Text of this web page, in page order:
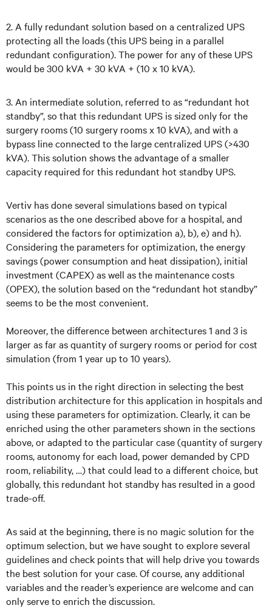
2. A fully redundant solution based on a centralized UPS
protecting all the loads (this UPS being in a parallel
redundant configuration). The power for any of these UPS
would be 300 kVA + 30 kVA + (10 x 10 kVA).
3. An intermediate solution, referred to as “redundant hot
standby”, so that this redundant UPS is sized only for the
surgery rooms (10 surgery rooms x 10 kVA), and with a
bypass line connected to the large centralized UPS (>430
kVA). This solution shows the advantage of a smaller
capacity required for this redundant hot standby UPS.
Vertiv has done several simulations based on typical
scenarios as the one described above for a hospital, and
considered the factors for optimization a), b), e) and h).
Considering the parameters for optimization, the energy
savings (power consumption and heat dissipation), initial
investment (CAPEX) as well as the maintenance costs
(OPEX), the solution based on the “redundant hot standby”
seems to be the most convenient.
Moreover, the difference between architectures 1 and 3 is
larger as far as quantity of surgery rooms or period for cost
simulation (from 1 year up to 10 years).
This points us in the right direction in selecting the best
distribution architecture for this application in hospitals and
using these parameters for optimization. Clearly, it can be
enriched using the other parameters shown in the sections
above, or adapted to the particular case (quantity of surgery
rooms, autonomy for each load, power demanded by CPD
room, reliability, …) that could lead to a different choice, but
globally, this redundant hot standby has resulted in a good
trade-off.
As said at the beginning, there is no magic solution for the
optimum selection, but we have sought to explore several
guidelines and check points that will help drive you towards
the best solution for your case. Of course, any additional
variables and the reader’s experience are welcome and can
only serve to enrich the discussion.